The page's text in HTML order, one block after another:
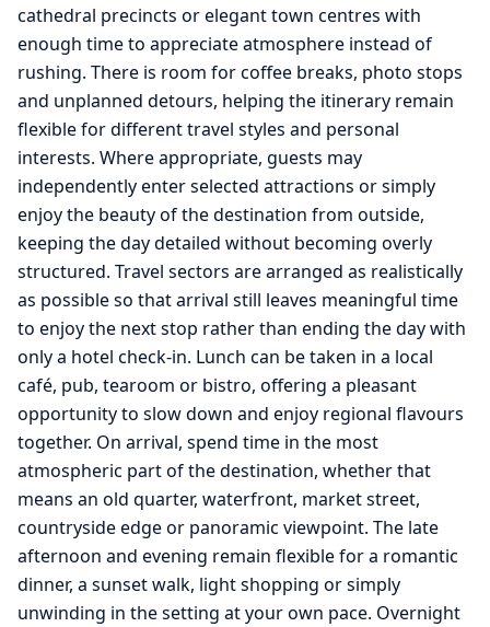
cathedral precincts or elegant town centres with
enough time to appreciate atmosphere instead of
rushing. There is room for coffee breaks, photo stops
and unplanned detours, helping the itinerary remain
flexible for different travel styles and personal
interests. Where appropriate, guests may
independently enter selected attractions or simply
enjoy the beauty of the destination from outside,
keeping the day detailed without becoming overly
structured. Travel sectors are arranged as realistically
as possible so that arrival still leaves meaningful time
to enjoy the next stop rather than ending the day with
only a hotel check-in. Lunch can be taken in a local
café, pub, tearoom or bistro, offering a pleasant
opportunity to slow down and enjoy regional flavours
together. On arrival, spend time in the most
atmospheric part of the destination, whether that
means an old quarter, waterfront, market street,
countryside edge or panoramic viewpoint. The late
afternoon and evening remain flexible for a romantic
dinner, a sunset walk, light shopping or simply
unwinding in the setting at your own pace. Overnight